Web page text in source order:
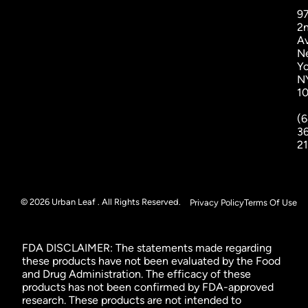
© 2026 Urban Leaf . All Rights Reserved. Privacy PolicyTerms Of Use
FDA DISCLAIMER: The statements made regarding
these products have not been evaluated by the Food
and Drug Administration. The efficacy of these
products has not been confirmed by FDA-approved
research. These products are not intended to